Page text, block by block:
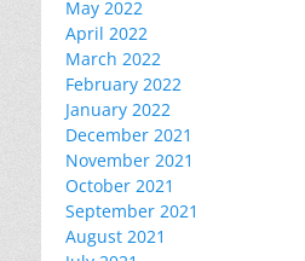
May 2022
April 2022
March 2022
February 2022
January 2022
December 2021
November 2021
October 2021
September 2021
August 2021